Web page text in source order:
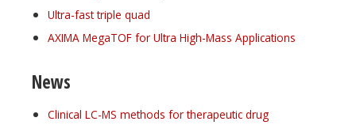
Ultra-fast triple quad
AXIMA MegaTOF for Ultra High-Mass Applications
News
Clinical LC-MS methods for therapeutic drug